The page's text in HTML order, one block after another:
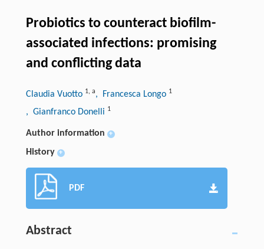
Probiotics to counteract biofilm-
associated infections: promising
and conflicting data
Claudia Vuotto 1, a, Francesca Longo 1
, Gianfranco Donelli 1
Author information +
History +
PDF
Abstract